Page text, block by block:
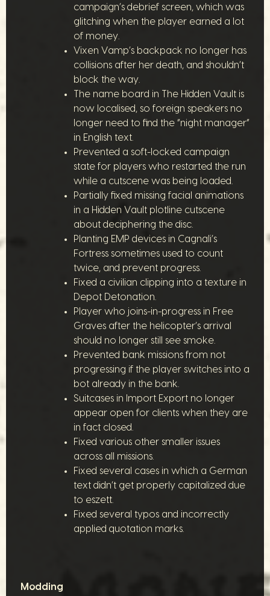
campaign’s debrief screen, which was
glitching when the player earned a lot
of money.
Vixen Vamp’s backpack no longer has
collisions after her death, and shouldn’t
block the way.
The name board in The Hidden Vault is
now localised, so foreign speakers no
longer need to find the “night manager”
in English text.
Prevented a soft-locked campaign
state for players who restarted the run
while a cutscene was being loaded.
Partially fixed missing facial animations
in a Hidden Vault plotline cutscene
about deciphering the disc.
Planting EMP devices in Cagnali’s
Fortress sometimes used to count
twice, and prevent progress.
Fixed a civilian clipping into a texture in
Depot Detonation.
Player who joins-in-progress in Free
Graves after the helicopter’s arrival
should no longer still see smoke.
Prevented bank missions from not
progressing if the player switches into a
bot already in the bank.
Suitcases in Import Export no longer
appear open for clients when they are
in fact closed.
Fixed various other smaller issues
across all missions.
Fixed several cases in which a German
text didn’t get properly capitalized due
to eszett.
Fixed several typos and incorrectly
applied quotation marks.
Modding